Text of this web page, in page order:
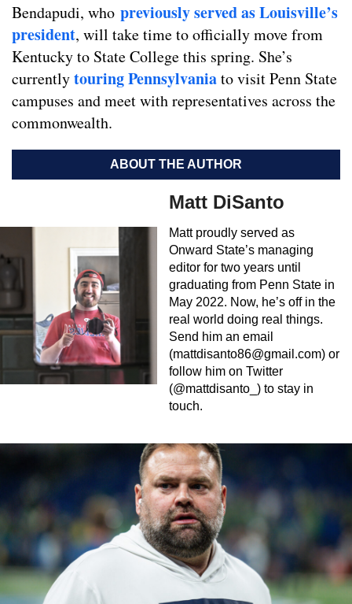
Bendapudi, who previously served as Louisville’s
president, will take time to officially move from
Kentucky to State College this spring. She’s
currentlytouring Pennsylvaniato visit Penn State
campuses and meet with representatives across the
commonwealth.
ABOUT THE AUTHOR
Matt DiSanto
Matt proudly served as
Onward State’s managing
editor for two years until
graduating from Penn State in
May 2022. Now, he’s off in the
real world doing real things.
Send him an email
(mattdisanto86@gmail.com) or
follow him on Twitter
(@mattdisanto_) to stay in
touch.